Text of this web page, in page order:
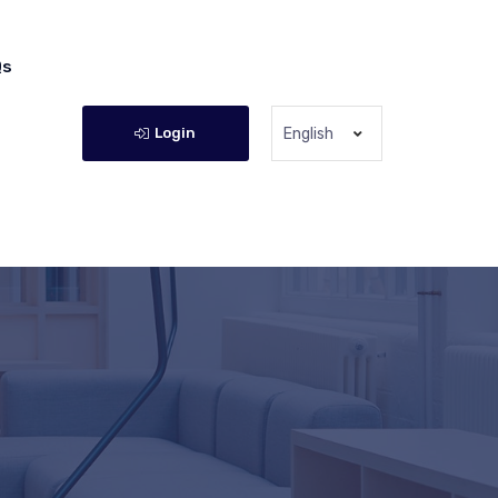
Login English